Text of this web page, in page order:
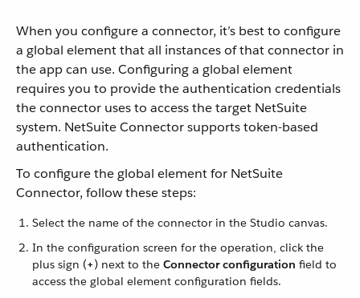
When you configure a connector, it’s best to configure
a global element that all instances of that connector in
the app can use. Configuring a global element
requires you to provide the authentication credentials
the connector uses to access the target NetSuite
system. NetSuite Connector supports token-based
authentication.
To configure the global element for NetSuite
Connector, follow these steps:
Select the name of the connector in the Studio canvas.
In the configuration screen for the operation, click the
plus sign (+) next to the Connector configuration field to
access the global element configuration fields.